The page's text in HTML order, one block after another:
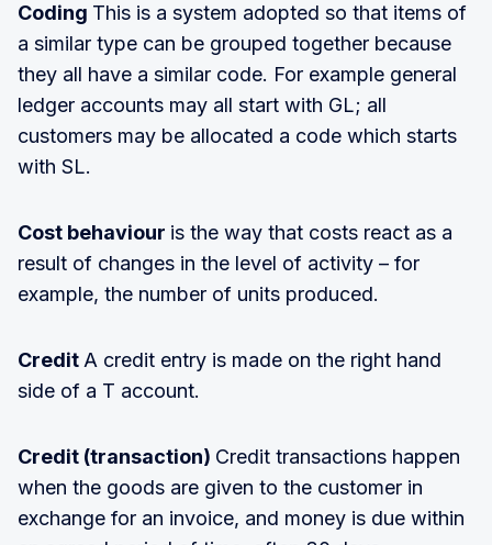
Coding This is a system adopted so that items of
a similar type can be grouped together because
they all have a similar code. For example general
ledger accounts may all start with GL; all
customers may be allocated a code which starts
with SL.
Cost behaviour is the way that costs react as a
result of changes in the level of activity – for
example, the number of units produced.
Credit A credit entry is made on the right hand
side of a T account.
Credit (transaction) Credit transactions happen
when the goods are given to the customer in
exchange for an invoice, and money is due within